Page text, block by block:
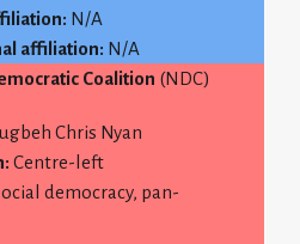
N/A
affiliation: N/A
Coalition (NDC)
Chris Nyan
Centre-left
democracy, pan-